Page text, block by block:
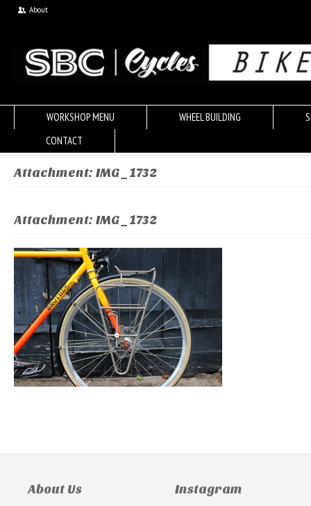
About
WORKSHOP MENU WHEEL BUILDING
CONTACT
Attachment: IMG_1732
Attachment: IMG_1732
About Us Instagram